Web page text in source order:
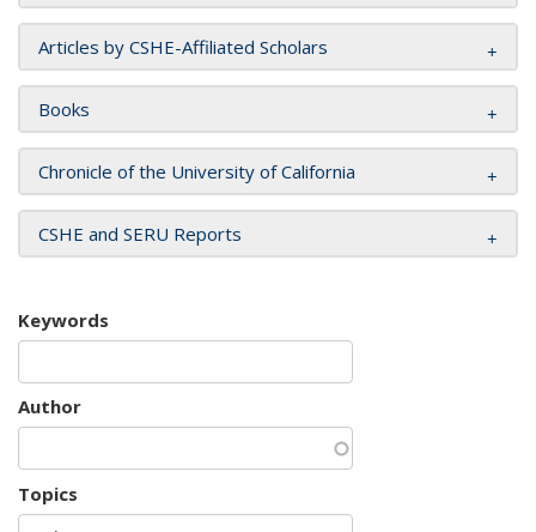
Articles by CSHE-Affiliated Scholars
Books
Chronicle of the University of California
CSHE and SERU Reports
Keywords
Author
Topics